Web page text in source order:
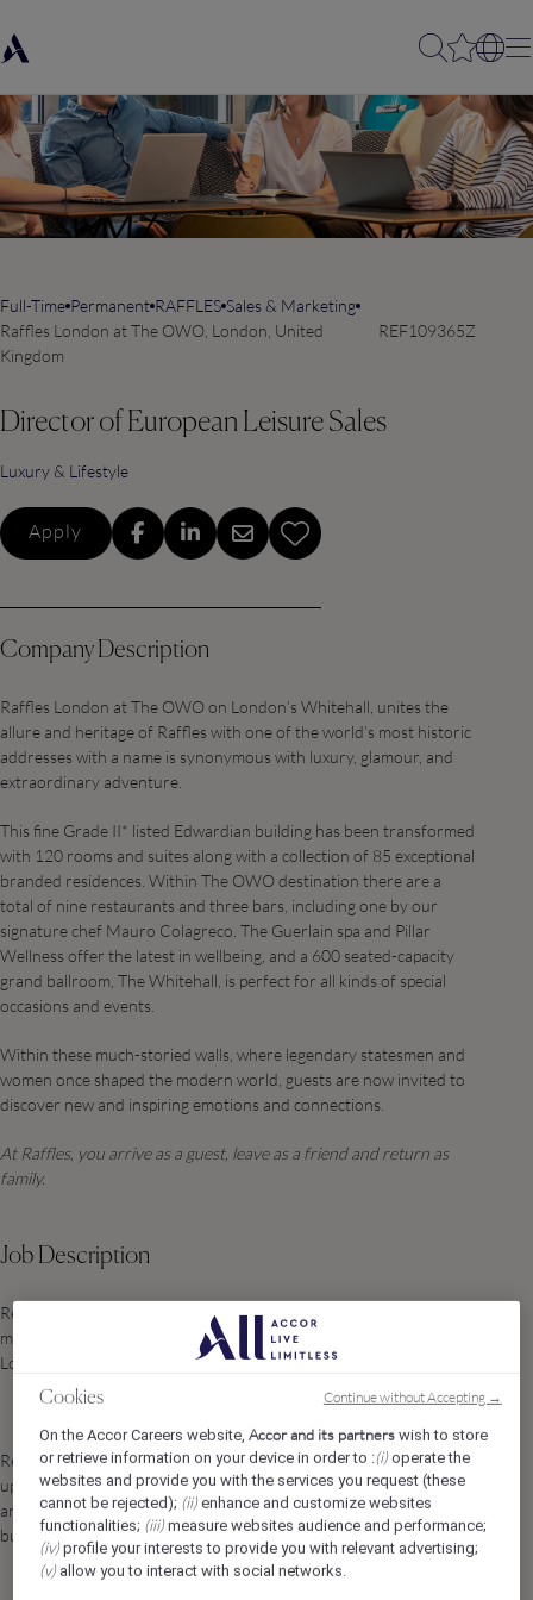
Full-Time Permanent RAFFLES Sales & Marketing
Raffles London at The OWO, London, United
Kingdom
REF109365Z
Director of European Leisure Sales
Luxury & Lifestyle
Apply
Company Description
Raffles London at The OWO on London’s Whitehall, unites the
allure and heritage of Raffles with one of the world’s most historic
addresses with a name is synonymous with luxury, glamour, and
extraordinary adventure.
This fine Grade II* listed Edwardian building has been transformed
with 120 rooms and suites along with a collection of 85 exceptional
branded residences. Within The OWO destination there are a
total of nine restaurants and three bars, including one by our
signature chef Mauro Colagreco. The Guerlain spa and Pillar
Wellness offer the latest in wellbeing, and a 600 seated-capacity
grand ballroom, The Whitehall, is perfect for all kinds of special
occasions and events.
Within these much-storied walls, where legendary statesmen and
women once shaped the modern world, guests are now invited to
discover new and inspiring emotions and connections.
At Raffles, you arrive as a guest, leave as a friend and return as
family.
Job Description
Responsible for leading and managing the European, Leisure
markets selling rooms, events and banqueting within the Raffles
London OWO.
Responsible for ensuring all sales calls and leads are fully followed
up and logged in line with the Raffles standards. Building relations
and growing recognition of the hotel. Achieving time sensitive and
budget targets.
Cookies
On the Accor Careers website,Accor and its partners wish to store
or retrieve information on your device in order to :(i) operate the
websites and provide you with the services you request (these
cannot be rejected); (ii) enhance and customize websites
functionalities; (iii) measure websites audience and performance;
(iv) profile your interests to provide you with relevant advertising;
(v) allow you to interact with social networks.
Continue without Accepting →